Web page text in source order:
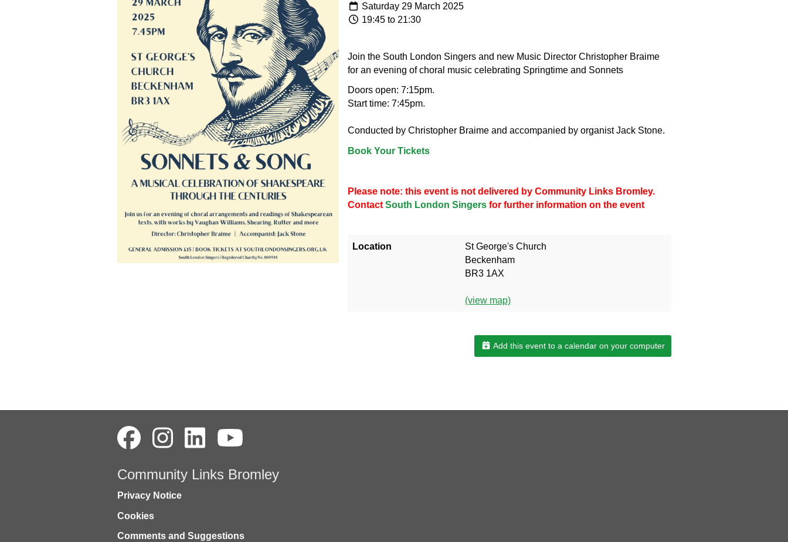
Saturday 29 March 2025
19:45 to 21:30
Join the South London Singers and new Music Director Christopher Braime
for an evening of choral music celebrating Springtime and Sonnets
Doors open: 7:15pm.
Start time: 7:45pm.
Conducted by Christopher Braime and accompanied by organist Jack Stone.
Book Your Tickets
Please note: this event is not delivered by Community Links Bromley.
Contact South London Singers for further information on the event
Location
St George's Church
Beckenham
BR3 1AX
(view map)
Add this event to a calendar on your computer
Community Links Bromley
Privacy Notice
Cookies
Comments and Suggestions